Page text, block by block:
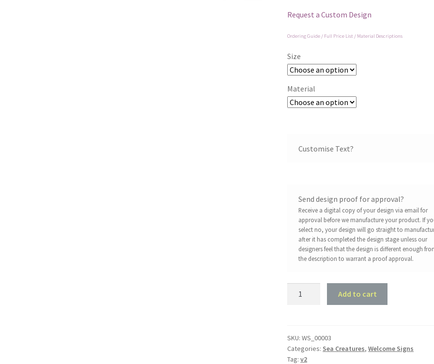
Request a Custom Design
Ordering Guide / Full Price List / Material Descriptions
Size
Material
Customise Text?
Send design proof for approval?
Receive a digital copy of your design via email for
approval before we manufacture your product. If
select no, your design will go straight to
after it has completed the design stage unless our
designers feel that the design is different enough
the description to warrant a proof approval.
Add to cart
SKU:WS_00003
Categories: Sea Creatures,Welcome Signs
Tag:v2